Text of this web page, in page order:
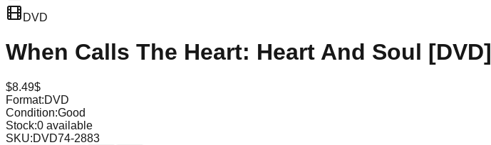
DVD
When Calls The Heart: Heart And Soul [DVD]
$8.49$
Format:DVD
Condition:Good
Stock:0 available
SKU:DVD74-2883